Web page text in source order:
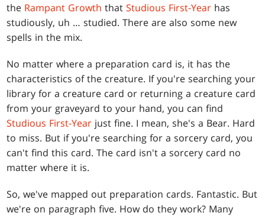
the Rampant Growth thatStudious First-Year has
studiously, uh … studied. There are also some new
spells in the mix.
No matter where a preparation card is, it has the
characteristics of the creature. If you're searching your
library for a creature card or returning a creature card
from your graveyard to your hand, you can find
Studious First-Year just fine. I mean, she's a Bear. Hard
to miss. But if you're searching for a sorcery card, you
can't find this card. The card isn't a sorcery card no
matter where it is.
So, we've mapped out preparation cards. Fantastic. But
we're on paragraph five. How do they work? Many